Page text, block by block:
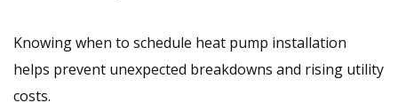
Knowing when to schedule heat pump installation
helps prevent unexpected breakdowns and rising utility
costs.